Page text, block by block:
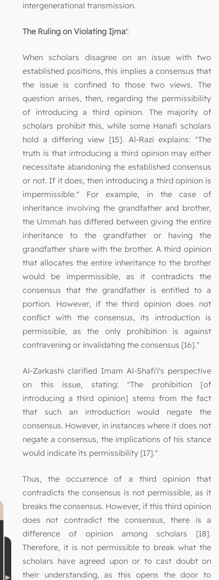
intergenerational transmission.
The Ruling on Violating Ijma':
When scholars disagree on an issue with two
established positions, this implies a consensus that
the issue is confined to those two views. The
question arises, then, regarding the permissibility
of introducing a third opinion. The majority of
scholars prohibit this, while some Hanafi scholars
hold a differing view [15]. Al-Razi explains: "The
truth is that introducing a third opinion may either
necessitate abandoning the established consensus
or not. If it does, then introducing a third opinion is
impermissible." For example, in the case of
inheritance involving the grandfather and brother,
the Ummah has differed between giving the entire
inheritance to the grandfather or having the
grandfather share with the brother. A third opinion
that allocates the entire inheritance to the brother
would be impermissible, as it contradicts the
consensus that the grandfather is entitled to a
portion. However, if the third opinion does not
conflict with the consensus, its introduction is
permissible, as the only prohibition is against
contravening or invalidating the consensus [16]."
Al-Zarkashi clarified Imam Al-Shafi'i's perspective
on this issue, stating: "The prohibition [of
introducing a third opinion] stems from the fact
that such an introduction would negate the
consensus. However, in instances where it does not
negate a consensus, the implications of his stance
would indicate its permissibility [17]."
Thus, the occurrence of a third opinion that
contradicts the consensus is not permissible, as it
breaks the consensus. However, if this third opinion
does not contradict the consensus, there is a
difference of opinion among scholars [18].
Therefore, it is not permissible to break what the
scholars have agreed upon or to cast doubt on
their understanding, as this opens the door to